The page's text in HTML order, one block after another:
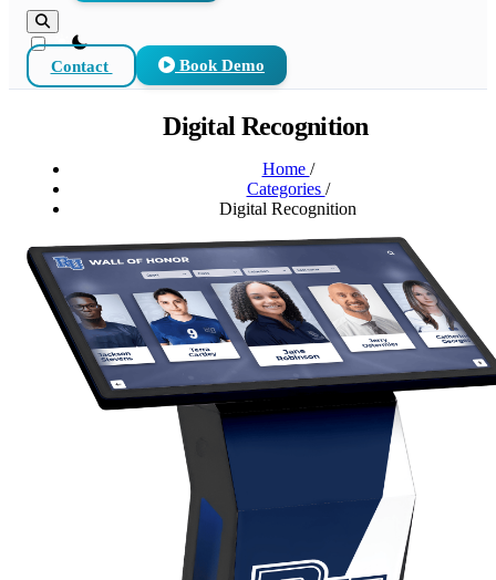
theme switcher
Contact Book Demo
Digital Recognition
Home /
Categories /
Digital Recognition